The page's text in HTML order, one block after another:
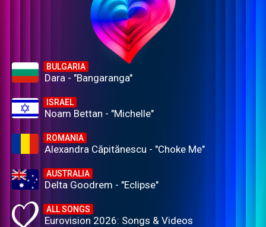
BULGARIA
Dara - "Bangaranga"
ISRAEL
Noam Bettan - "Michelle"
ROMANIA
Alexandra Căpitănescu - "Choke Me"
AUSTRALIA
Delta Goodrem - "Eclipse"
ALL SONGS
Eurovision 2026: Songs & Videos